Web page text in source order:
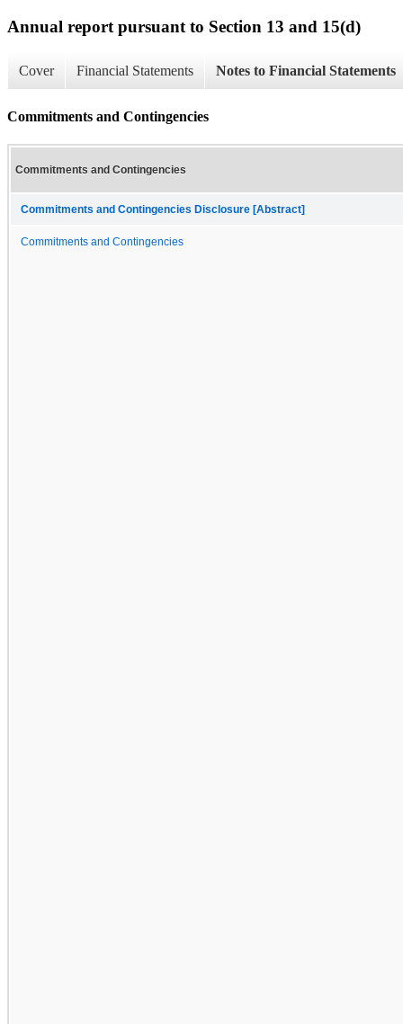
Annual report pursuant to Section 13 and 15(d)
Cover Financial Statements Notes to Financial Statements
Commitments and Contingencies
Commitments and Contingencies
Commitments and Contingencies Disclosure [Abstract]
Commitments and Contingencies